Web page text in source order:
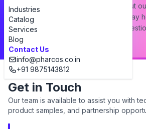
Industries
Catalog
Services
Blog
Contact Us
info@pharcos.co.in
+91 9875143812
Whether you have a question about
custom formulation, or just want to say
answer all your
Get in Touch
Our team is available to assist you with
product samples, and partnership